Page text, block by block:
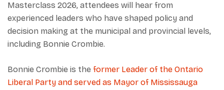
Masterclass 2026, attendees will hear from
experienced leaders who have shaped policy and
decision making at the municipal and provincial levels,
including Bonnie Crombie.
Bonnie Crombie is the former Leader of the Ontario
Liberal Party and served as Mayor of Mississauga